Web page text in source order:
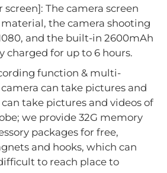
screen]: The camera screen
material, the camera shooting
and the built-in 2600mAh
charged for up to 6 hours.
function & multi-
can take pictures and
take pictures and videos of
we provide 32G memory
packages for free,
and hooks, which can
to reach place to